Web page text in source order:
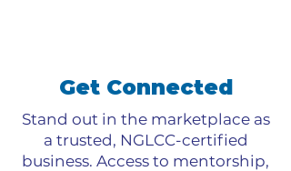
Get Connected
Stand out in the marketplace as
a trusted, NGLCC-certified
business. Access to mentorship,